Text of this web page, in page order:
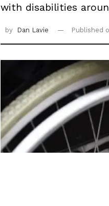
with disabilities
by Dan Lavie Published